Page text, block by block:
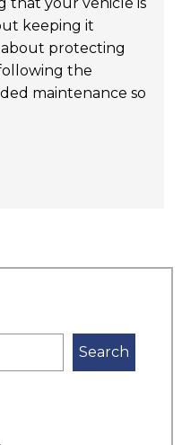
keeping it
about protecting
the
maintenance so
Search